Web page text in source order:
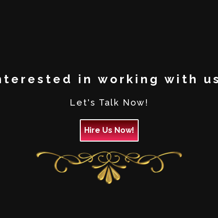
in working with
Let's Talk Now!
Hire Us Now!